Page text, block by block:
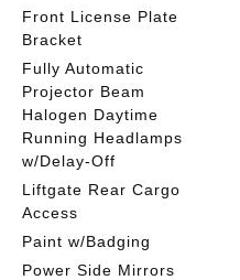
Front License Plate
Bracket
Fully Automatic
Projector Beam
Halogen Daytime
Running Headlamps
w/Delay-Off
Liftgate Rear Cargo
Access
Paint w/Badging
Power Side Mirrors